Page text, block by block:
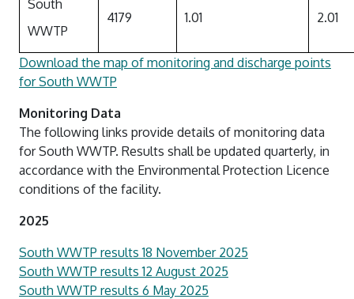
South
WWTP
4179 1.01 2.01
Download the map of monitoring and discharge points
for South WWTP
Monitoring Data
The following links provide details of monitoring data
for South WWTP. Results shall be updated quarterly, in
accordance with the Environmental Protection Licence
conditions of the facility.
2025
South WWTP results 18 November 2025
South WWTP results 12 August 2025
South WWTP results 6 May 2025